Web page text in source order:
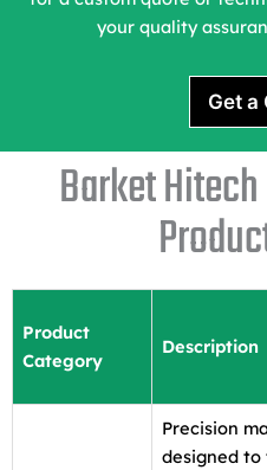
your quality
Get a
Barket
Product
Category
Description
Precision
designed to